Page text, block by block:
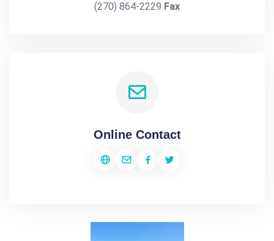
(270) 864-2229 Fax
Online Contact